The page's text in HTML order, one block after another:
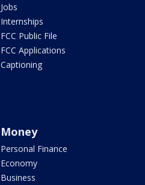
Jobs
Internships
FCC Public File
FCC Applications
Captioning
Money
Personal Finance
Economy
Business